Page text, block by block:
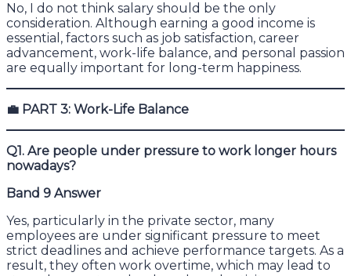
No, I do not think salary should be the only
consideration. Although earning a good income is
essential, factors such as job satisfaction, career
advancement, work-life balance, and personal passion
are equally important for long-term happiness.
💼 PART 3: Work-Life Balance
Q1. Are people under pressure to work longer hours
nowadays?
Band 9 Answer
Yes, particularly in the private sector, many
employees are under significant pressure to meet
strict deadlines and achieve performance targets. As a
result, they often work overtime, which may lead to